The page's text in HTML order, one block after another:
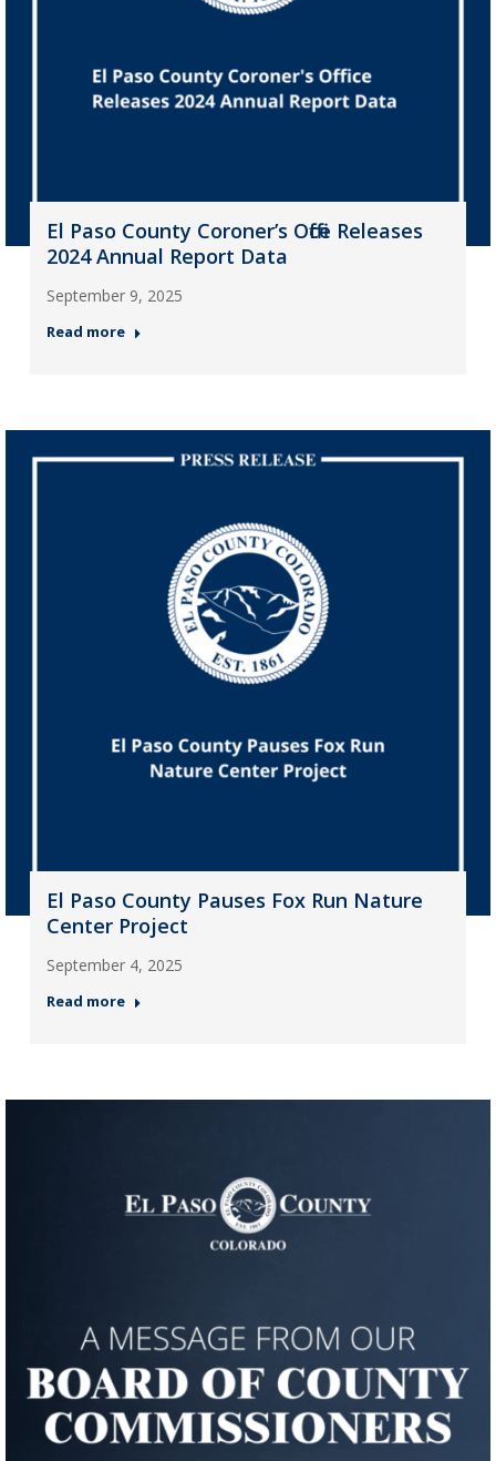
El Paso County Coroner’s Office Releases
2024 Annual Report Data
September 9, 2025
Read more
El Paso County Pauses Fox Run Nature
Center Project
September 4, 2025
Read more